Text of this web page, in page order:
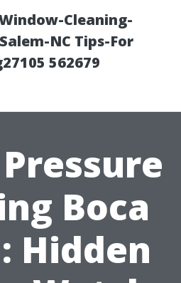
Cleaning-
NC Tips-For
562679
Boca
Hidden